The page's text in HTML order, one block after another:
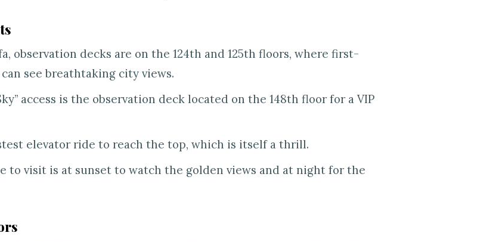
observation decks are on the 124th and 125th floors, where first-
see breathtaking city views.
access is the observation deck located on the 148th floor for a VIP
elevator ride to reach the top, which is itself a thrill.
to visit is at sunset to watch the golden views and at night for the